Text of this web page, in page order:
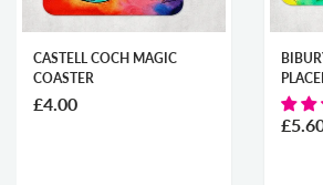
MAGIC
BIBURY BLISS,
£8.00